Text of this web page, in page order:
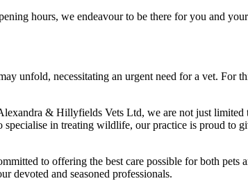
hours, we endeavour to be there for you and
unfold, necessitating an urgent need for a vet. For
& Hillyfields Vets Ltd, we are not just limited
in treating wildlife, our practice is proud to
to offering the best care possible for both pets
devoted and seasoned professionals.